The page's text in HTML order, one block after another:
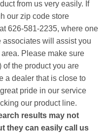
from us very easily. If
our zip code store
626-581-2235, where one
associates will assist you
Please make sure
of the product you are
a dealer that is close to
pride in our service
our product line.
results may not
they can easily call us